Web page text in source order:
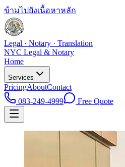
ข้ามไปยังเนื้อหาหลัก
Legal · Notary · Translation
NYC Legal & Notary
Home
Services
PricingAboutContact
083-249-4999
Free Quote